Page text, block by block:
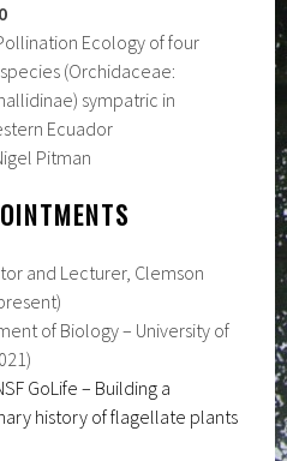
Ecology of four
species (Orchidaceae:
sympatric in
Ecuador
Pitman
and Lecturer, Clemson
of Biology – University of
GoLife – Building a
history of flagellate plants